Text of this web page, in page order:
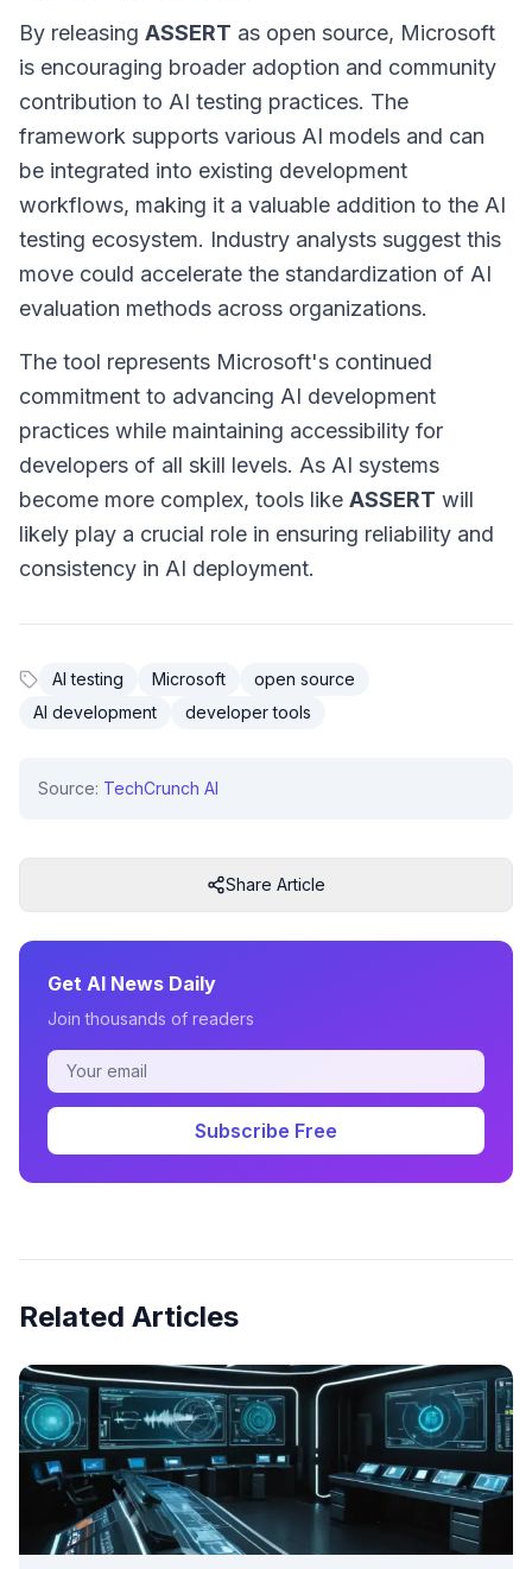
By releasing ASSERT as open source, Microsoft
is encouraging broader adoption and community
contribution to AI testing practices. The
framework supports various AI models and can
be integrated into existing development
workflows, making it a valuable addition to the AI
testing ecosystem. Industry analysts suggest this
move could accelerate the standardization of AI
evaluation methods across organizations.
The tool represents Microsoft's continued
commitment to advancing AI development
practices while maintaining accessibility for
developers of all skill levels. As AI systems
become more complex, tools like ASSERT will
likely play a crucial role in ensuring reliability and
consistency in AI deployment.
AI testing Microsoft
open source
AI development
developer tools
Source: TechCrunch AI
Share Article
Get AI News Daily
Join thousands of readers
Subscribe Free
Related Articles